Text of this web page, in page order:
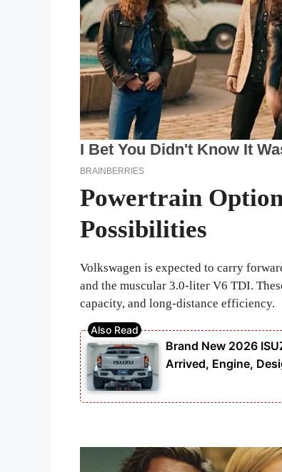
Powertrain
Possibilities
Volkswagen is expected to carry
and the muscular 3.0-liter V6 TDI.
capacity, and long-distance efficiency.
Brand New 2026
Arrived, Engine,